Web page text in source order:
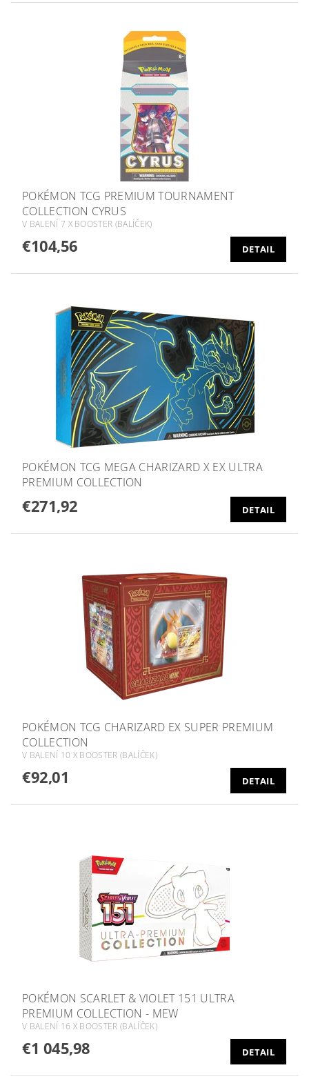
POKÉMON TCG PREMIUM TOURNAMENT
COLLECTION CYRUS
V BALENÍ 7 X BOOSTER (BALÍČEK)
€104,56 DETAIL
POKÉMON TCG MEGA CHARIZARD X EX ULTRA
PREMIUM COLLECTION
€271,92 DETAIL
POKÉMON TCG CHARIZARD EX SUPER PREMIUM
COLLECTION
V BALENÍ 10 X BOOSTER (BALÍČEK)
€92,01 DETAIL
POKÉMON SCARLET & VIOLET 151 ULTRA
PREMIUM COLLECTION - MEW
V BALENÍ 16 X BOOSTER (BALÍČEK)
€1 045,98 DETAIL